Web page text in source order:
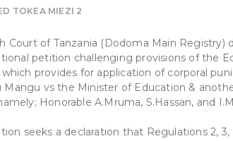
TOKEA MIEZI 2
Court of Tanzania (Dodoma Main
petition challenging provisions of the
provides for application of corporal
Mangu vs the Minister of Education &
Honorable A.Mruma, S.Hassan, and
seeks a declaration that Regulations 2,